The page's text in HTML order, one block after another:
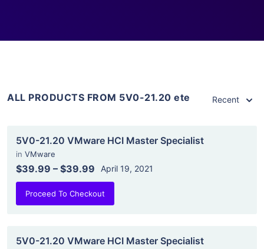
ALL PRODUCTS FROM 5V0-21.20 ete Recent
5V0-21.20 VMware HCI Master Specialist
in VMware
$39.99 – $39.99 April 19, 2021
Proceed To Checkout
5V0-21.20 VMware HCI Master Specialist